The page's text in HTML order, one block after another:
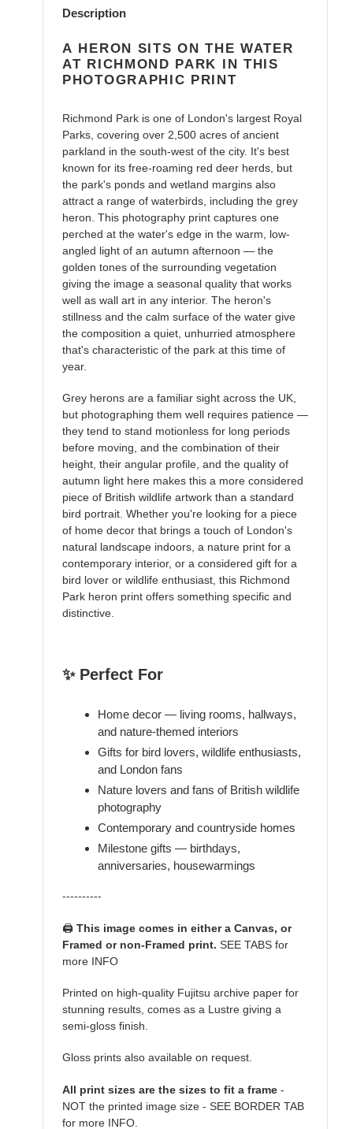
productDescription
A HERON SITS ON THE WATER
AT RICHMOND PARK IN THIS
PHOTOGRAPHIC PRINT
Richmond Park is one of London's largest Royal
Parks, covering over 2,500 acres of ancient
parkland in the south-west of the city. It's best
known for its free-roaming red deer herds, but
the park's ponds and wetland margins also
attract a range of waterbirds, including the grey
heron. This photography print captures one
perched at the water's edge in the warm, low-
angled light of an autumn afternoon — the
golden tones of the surrounding vegetation
giving the image a seasonal quality that works
well as wall art in any interior. The heron's
stillness and the calm surface of the water give
the composition a quiet, unhurried atmosphere
that's characteristic of the park at this time of
year.
Grey herons are a familiar sight across the UK,
but photographing them well requires patience —
they tend to stand motionless for long periods
before moving, and the combination of their
height, their angular profile, and the quality of
autumn light here makes this a more considered
piece of British wildlife artwork than a standard
bird portrait. Whether you're looking for a piece
of home decor that brings a touch of London's
natural landscape indoors, a nature print for a
contemporary interior, or a considered gift for a
bird lover or wildlife enthusiast, this Richmond
Park heron print offers something specific and
distinctive.
✨ Perfect For
Home decor — living rooms, hallways,
and nature-themed interiors
Gifts for bird lovers, wildlife enthusiasts,
and London fans
Nature lovers and fans of British wildlife
photography
Contemporary and countryside homes
Milestone gifts — birthdays,
anniversaries, housewarmings
----------
🖨️ This image comes in either a Canvas, or
Framed or non-Framed print. SEE TABS for
more INFO
Printed on high-quality Fujitsu archive paper for
stunning results, comes as a Lustre giving a
semi-gloss finish.
Gloss prints also available on request.
All print sizes are the sizes to fit a frame -
NOT the printed image size - SEE BORDER TAB
for more INFO.